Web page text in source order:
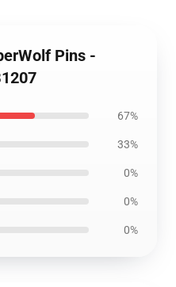
Pins -
67%
33%
0%
0%
0%